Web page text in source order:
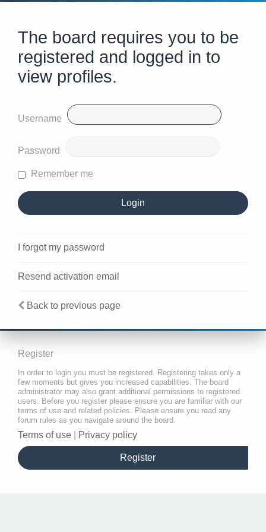
The board requires you to be
registered and logged in to
view profiles.
Username
Password
Remember me
I forgot my password
Resend activation email
Back to previous page
Register
In order to login you must be registered. Registering takes only a
few moments but gives you increased capabilities. The board
administrator may also grant additional permissions to registered
users. Before you register please ensure you are familiar with our
terms of use and related policies. Please ensure you read any
forum rules as you navigate around the board.
Terms of use Privacy policy
Register